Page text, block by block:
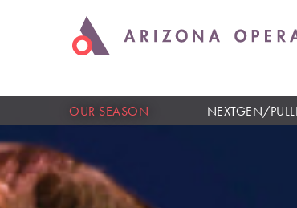
OUR SEASON
NEXTGEN/